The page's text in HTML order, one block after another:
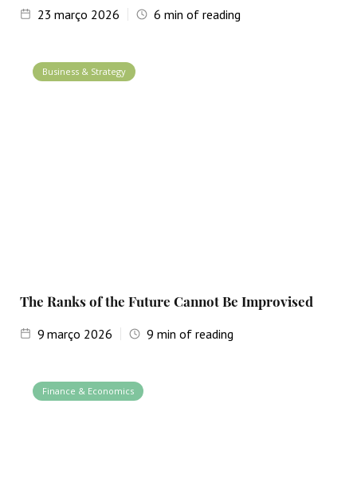
23 março 2026 6 min of reading
Business & Strategy
The Ranks of the Future Cannot Be Improvised
9 março 2026 9 min of reading
Finance & Economics